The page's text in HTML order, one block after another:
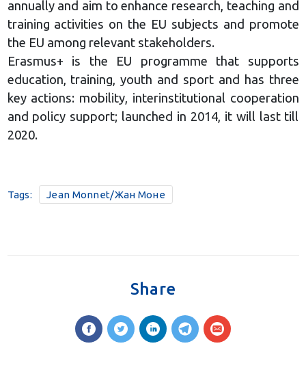
annually and aim to enhance research, teaching and
training activities on the EU subjects and promote
the EU among relevant stakeholders.
Erasmus+ is the EU programme that supports
education, training, youth and sport and has three
key actions: mobility, interinstitutional cooperation
and policy support; launched in 2014, it will last till
2020.
Tags: Jean Monnet/Жан Моне
Share